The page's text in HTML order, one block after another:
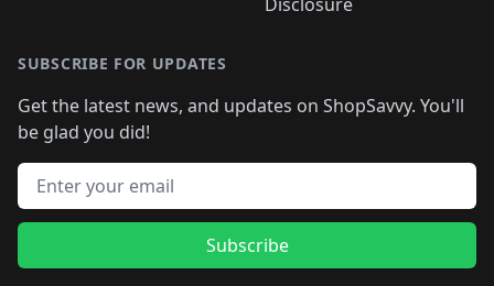
SUBSCRIBE FOR UPDATES
Get the latest news, and updates on ShopSavvy. You'll
be glad you did!
Email address
Subscribe